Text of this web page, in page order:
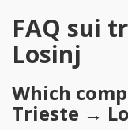
FAQ sui
Losinj
Which
Trieste →